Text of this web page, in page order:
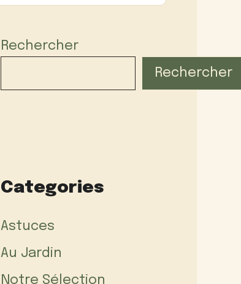
Rechercher
Rechercher
Categories
Astuces
Au Jardin
Notre Sélection